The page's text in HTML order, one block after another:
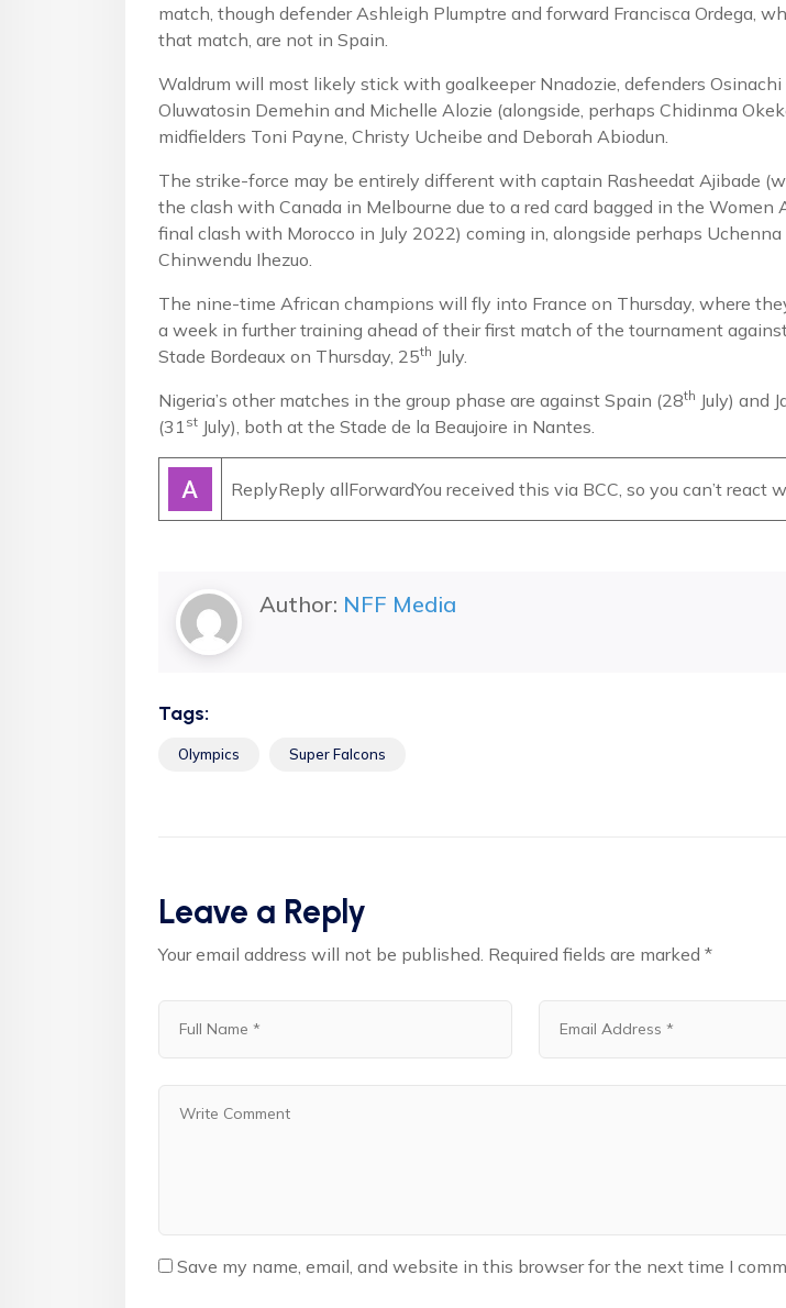
match, though defender Ashleigh Plumptre and forward Francisca Ordega,
that match, are not in Spain.
Waldrum will most likely stick with goalkeeper Nnadozie, defenders Osinachi
Oluwatosin Demehin and Michelle Alozie (alongside, perhaps Chidinma
midfielders Toni Payne, Christy Ucheibe and Deborah Abiodun.
The strike-force may be entirely different with captain Rasheedat Ajibade
the clash with Canada in Melbourne due to a red card bagged in the Women
final clash with Morocco in July 2022) coming in, alongside perhaps Uchenna
Chinwendu Ihezuo.
The nine-time African champions will fly into France on Thursday, where
a week in further training ahead of their first match of the tournament
Stade Bordeaux on Thursday, 25th July.
Nigeria’s other matches in the group phase are against Spain (28th July) and
(31 st July), both at the Stade de la Beaujoire in Nantes.
ReplyReply allForwardYou received this via BCC, so you can’t react
Author: NFF Media
Tags:
Olympics Super Falcons
Leave a Reply
Your email address will not be published. Required fields are marked *
Save my name, email, and website in this browser for the next time I